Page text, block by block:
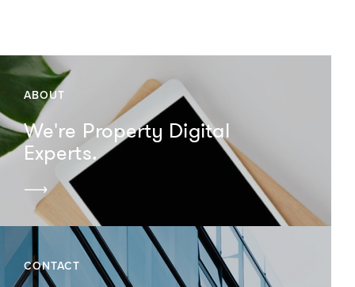
ABOUT
We're Property Digital
Experts.
CONTACT